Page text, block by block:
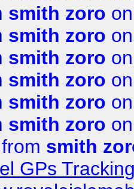
smith zoro
smith zoro
smith zoro
smith zoro
smith zoro
smith zoro
from smith
GPs